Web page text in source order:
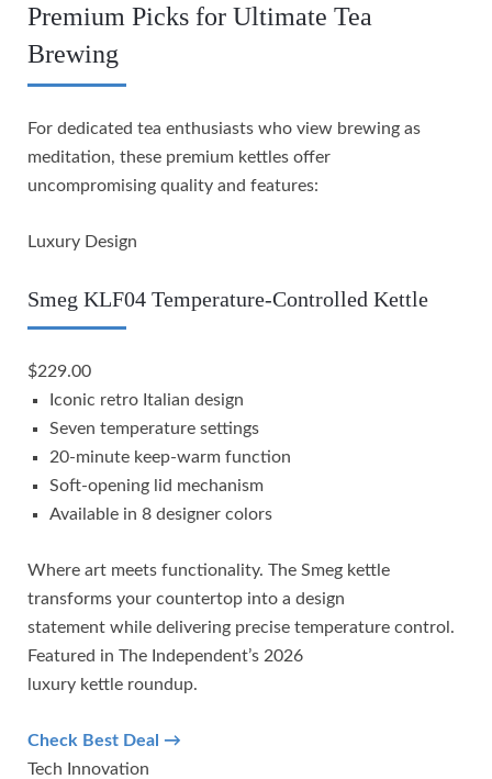
Premium Picks for Ultimate Tea
Brewing
For dedicated tea enthusiasts who view brewing as
meditation, these premium kettles offer
uncompromising quality and features:
Luxury Design
Smeg KLF04 Temperature-Controlled Kettle
$229.00
Iconic retro Italian design
Seven temperature settings
20-minute keep-warm function
Soft-opening lid mechanism
Available in 8 designer colors
Where art meets functionality. The Smeg kettle
transforms your countertop into a design
statement while delivering precise temperature control.
Featured in The Independent’s 2026
luxury kettle roundup.
Check Best Deal →
Tech Innovation